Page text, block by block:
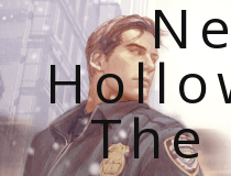
The